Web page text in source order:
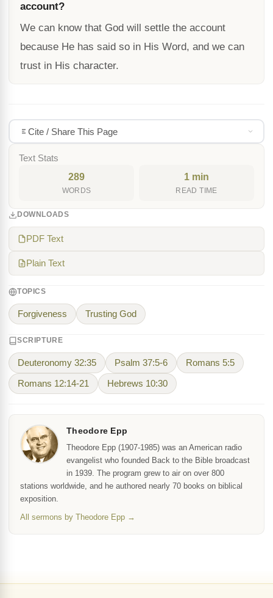
account?
We can know that God will settle the account
because He has said so in His Word, and we can
trust in His character.
Cite / Share This Page
Text Stats
289
WORDS
1 min
READ TIME
DOWNLOADS
PDF Text
Plain Text
TOPICS
Forgiveness Trusting God
SCRIPTURE
Deuteronomy 32:35 Psalm 37:5-6 Romans 5:5
Romans 12:14-21 Hebrews 10:30
Theodore Epp
Theodore Epp (1907-1985) was an American radio
evangelist who founded Back to the Bible broadcast
in 1939. The program grew to air on over 800
stations worldwide, and he authored nearly 70 books on biblical
exposition.
All sermons by Theodore Epp →